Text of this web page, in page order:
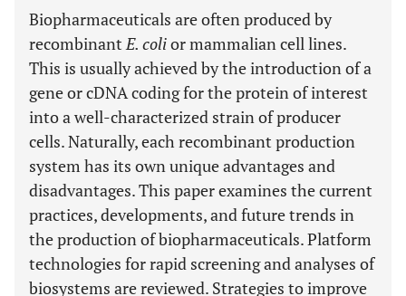
Biopharmaceuticals are often produced by
recombinantE. colior mammalian cell lines.
This is usually achieved by the introduction of a
gene or cDNA coding for the protein of interest
into a well-characterized strain of producer
cells. Naturally, each recombinant production
system has its own unique advantages and
disadvantages. This paper examines the current
practices, developments, and future trends in
the production of biopharmaceuticals. Platform
technologies for rapid screening and analyses of
biosystems are reviewed. Strategies to improve